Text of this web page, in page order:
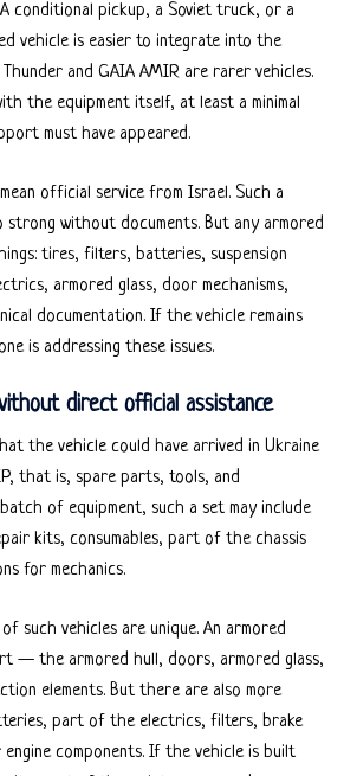
conditional pickup, a Soviet truck, or a
vehicle is easier to integrate into the
and GAIA AMIR are rarer vehicles.
the equipment itself, at least a minimal
must have appeared.
official service from Israel. Such a
strong without documents. But any armored
tires, filters, batteries, suspension
armored glass, door mechanisms,
documentation. If the vehicle remains
is addressing these issues.
direct official assistance
the vehicle could have arrived in Ukraine
that is, spare parts, tools, and
batch of equipment, such a set may include
kits, consumables, part of the chassis
for mechanics.
such vehicles are unique. An armored
— the armored hull, doors, armored glass,
elements. But there are also more
part of the electrics, filters, brake
engine components. If the vehicle is built